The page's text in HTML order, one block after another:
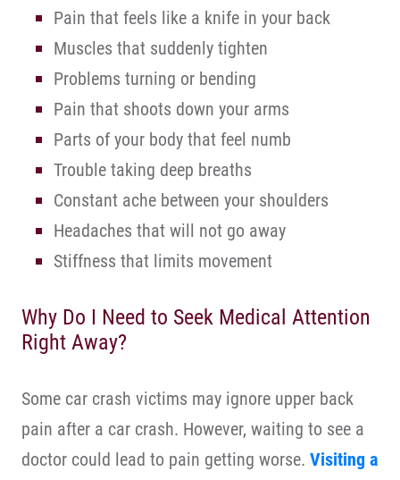
Pain that feels like a knife in your back
Muscles that suddenly tighten
Problems turning or bending
Pain that shoots down your arms
Parts of your body that feel numb
Trouble taking deep breaths
Constant ache between your shoulders
Headaches that will not go away
Stiffness that limits movement
Why Do I Need to Seek Medical Attention
Right Away?
Some car crash victims may ignore upper back
pain after a car crash. However, waiting to see a
doctor could lead to pain getting worse. Visiting a